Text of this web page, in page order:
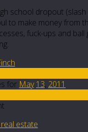
school dropout
to make money from
fuck-ups and ball
for May 13, 2011
estate